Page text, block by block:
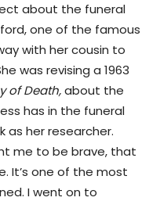
about the funeral
one of the famous
with her cousin to
was revising a 1963
of Death,about the
has in the funeral
as her researcher.
me to be brave, that
It’s one of the most
I went on to